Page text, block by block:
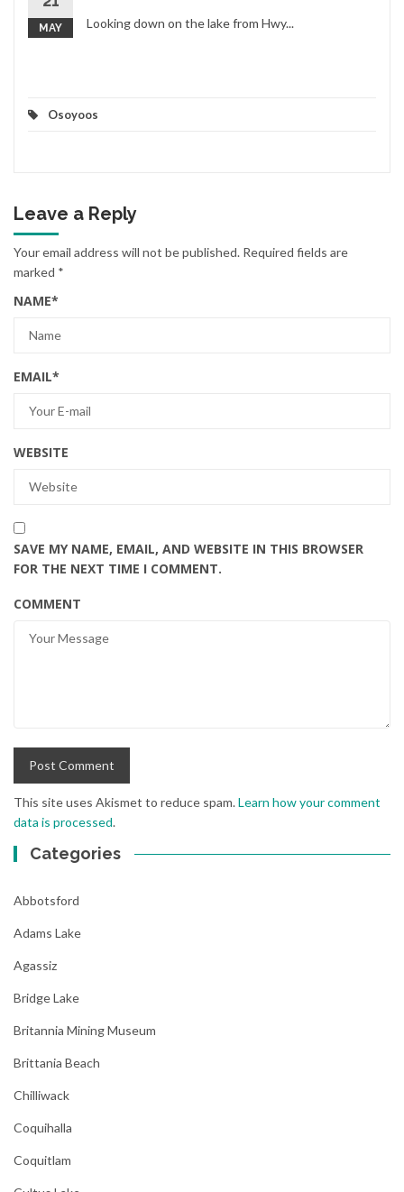
MAY Looking down on the lake from Hwy...
Osoyoos
Leave a Reply
Your email address will not be published. Required fields are
marked *
NAME*
EMAIL*
WEBSITE
SAVE MY NAME, EMAIL, AND WEBSITE IN THIS BROWSER
FOR THE NEXT TIME I COMMENT.
COMMENT
This site uses Akismet to reduce spam.Learn how your comment
data is processed.
Categories
Abbotsford
Adams Lake
Agassiz
Bridge Lake
Britannia Mining Museum
Brittania Beach
Chilliwack
Coquihalla
Coquitlam